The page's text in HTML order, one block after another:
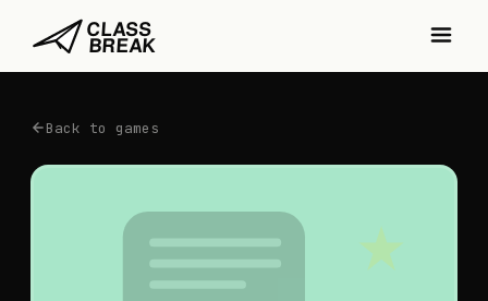
Back to games